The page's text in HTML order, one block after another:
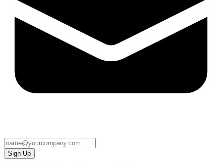
Sign Up